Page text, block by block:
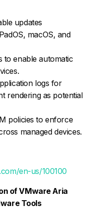
updates
macOS, and
to enable automatic
logs for
rendering as potential
policies to enforce
managed devices.
en-us/100100
of VMware Aria
Tools